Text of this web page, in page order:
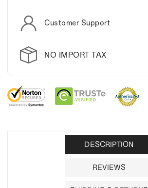
Customer Support
NO IMPORT TAX
DESCRIPTION
REVIEWS